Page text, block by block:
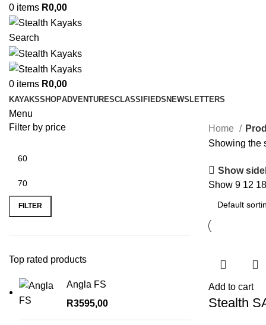
0 items R0,00
Search
0 items R0,00
KAYAKSSHOPADVENTURESCLASSIFIEDS NEWSLETTERS
Menu
Filter by price
Min
price
Max
price
FILTER
Top rated products
Angla FS
R3595,00
Home
Showing the
Show
Show 9 12 18
Add to cart
Stealth